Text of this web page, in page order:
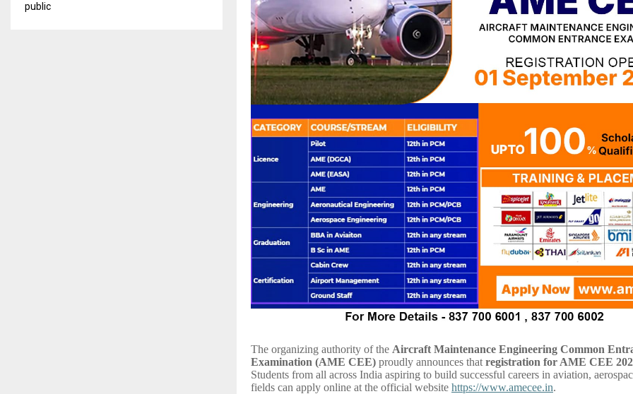
The organizing authority of the Aircraft Maintenance Engineering Common
Examination (AME CEE) proudly announces that registration for AME CEE
Students from all across India aspiring to build successful careers in aviation,
fields can apply online at the official website https://www.amecee.in.
public